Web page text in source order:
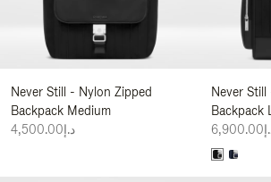
Never Still - Nylon Zipped
Backpack Medium
د.إ4,500.00
Never Still
Backpack